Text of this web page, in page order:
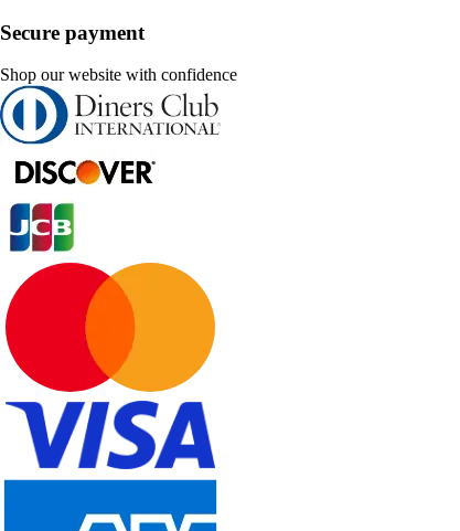
Secure payment
Shop our website with confidence